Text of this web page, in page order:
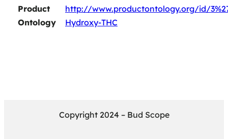
Product
Ontology
http://www.productontology.org/id/
Hydroxy-THC
Copyright 2024 – Bud Scope